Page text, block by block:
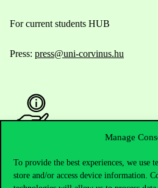
Manage
To provide the best experiences, we use
store and/or access device information.
For current students HUB
Press: press@uni-corvinus.hu